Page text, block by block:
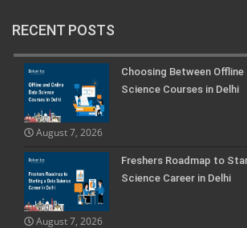
RECENT POSTS
Choosing Between Offline
Science Courses in Delhi
August 7, 2026
Freshers Roadmap to
Science Career in Delhi
August 7, 2026